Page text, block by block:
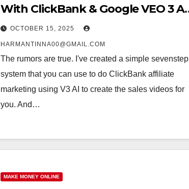
With ClickBank & Google VEO 3 AI
(Step-By-Step Guide)
OCTOBER 15, 2025
HARMANTINNA00@GMAIL.COM
The rumors are true. I've created a simple sevenstep
system that you can use to do ClickBank affiliate
marketing using V3 AI to create the sales videos for
you. And…
MAKE MONEY ONLINE